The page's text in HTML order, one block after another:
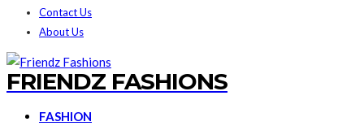
Contact Us
About Us
FRIENDZ FASHIONS
FASHION